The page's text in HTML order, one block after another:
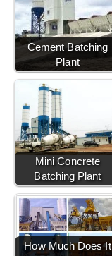
Cement Batching
Plant
Mini Concrete
Batching Plant
How Much Does It